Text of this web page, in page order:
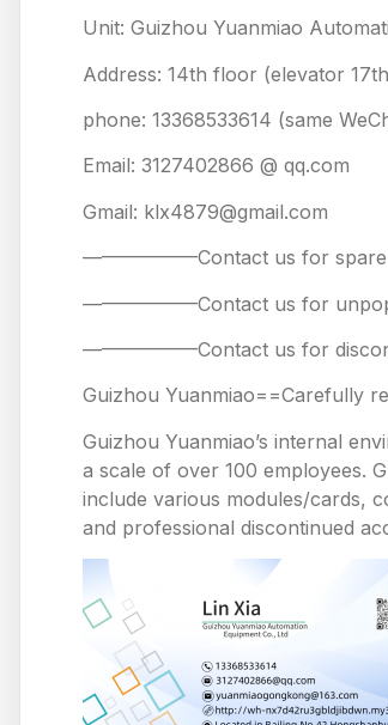
Unit: Guizhou Yuanmiao
Address: 14th floor (elevator
phone: 13368533614 (same
Email: 3127402866 @ qq.com
Gmail: klx4879@gmail.com
——————Contact us for
——————Contact us for
——————Contact us for
Guizhou Yuanmiao==Carefully
Guizhou Yuanmiao’s internal
a scale of over 100 employees.
include various modules/cards,
and professional discontinued